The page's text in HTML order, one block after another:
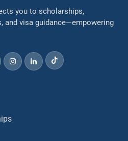
you to scholarships,
and visa guidance—empowering